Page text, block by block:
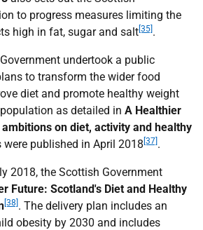
to progress measures limiting the
high in fat, sugar and salt [35] .
undertook a public
to transform the wider food
diet and promote healthy weight
as detailed in A Healthier
on diet, activity and healthy
were published in April 2018 [37] .
2018, the Scottish Government
Future: Scotland's Diet and Healthy
[38] . The delivery plan includes an
obesity by 2030 and includes